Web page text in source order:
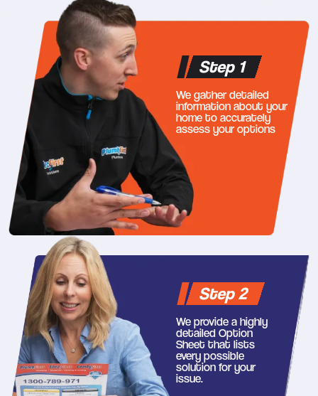
Step 1
We gather detailed
information about your
home to accurately
assess your options
Step 2
We provide a highly
detailed Option
Sheet that lists
every possible
solution for your
issue.